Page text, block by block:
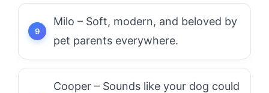
Milo – Soft, modern, and beloved by
pet parents everywhere.
Cooper – Sounds like your dog could